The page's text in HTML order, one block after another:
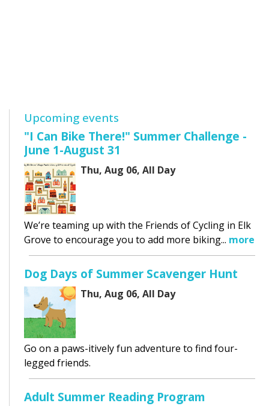
Upcoming events
"I Can Bike There!" Summer Challenge -
June 1-August 31
Thu, Aug 06, All Day
We’re teaming up with the Friends of Cycling in Elk
Grove to encourage you to add more biking... more
Dog Days of Summer Scavenger Hunt
Thu, Aug 06, All Day
Go on a paws-itively fun adventure to find four-
legged friends.
Adult Summer Reading Program